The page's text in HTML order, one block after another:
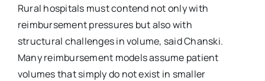
Rural hospitals must contend not only with
reimbursement pressures but also with
structural challenges in volume, said Chanski.
Many reimbursement models assume patient
volumes thatsimply do not exist in smaller